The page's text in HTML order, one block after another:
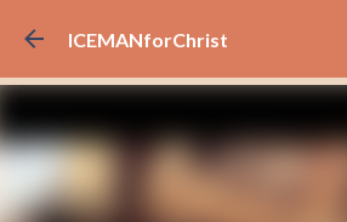
Skip to main content
ICEMANforChrist